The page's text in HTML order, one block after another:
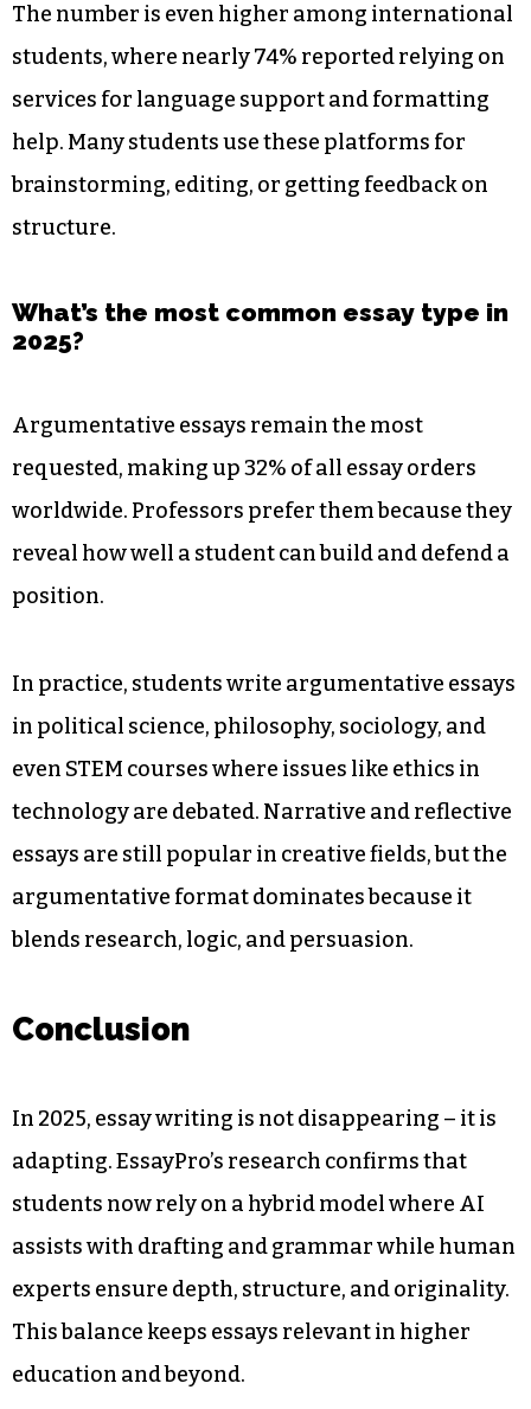
The number is even higher among international
students, where nearly 74% reported relying on
services for language support and formatting
help. Many students use these platforms for
brainstorming, editing, or getting feedback on
structure.
What’s the most common essay type in
2025?
Argumentative essays remain the most
requested, making up 32% of all essay orders
worldwide. Professors prefer them because they
reveal how well a student can build and defend a
position.
In practice, students write argumentative essays
in political science, philosophy, sociology, and
even STEM courses where issues like ethics in
technology are debated. Narrative and reflective
essays are still popular in creative fields, but the
argumentative format dominates because it
blends research, logic, and persuasion.
Conclusion
In 2025, essay writing is not disappearing – it is
adapting. EssayPro’s research confirms that
students now rely on a hybrid model where AI
assists with drafting and grammar while human
experts ensure depth, structure, and originality.
This balance keeps essays relevant in higher
education and beyond.